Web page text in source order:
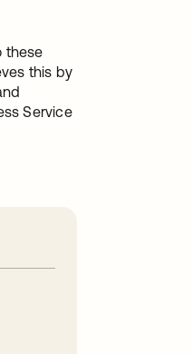
these
this by
Service